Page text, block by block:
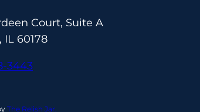
Court, Suite A
IL 60178
3443
The Relish Jar.